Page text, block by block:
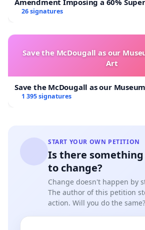
Overturn Town Meeting Budget
26 signatures
Save the McDougall as our
Art
Save the McDougall as our
1 395 signatures
START YOUR OWN PETITION
Is there
to change?
Change doesn't happen by
The author of this petition
action. Will you do the same?